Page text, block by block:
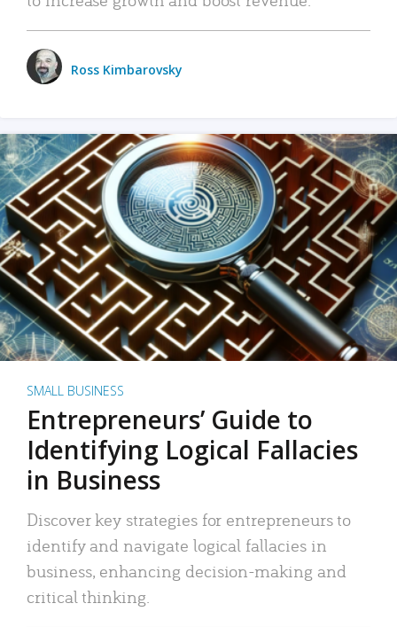
Ross Kimbarovsky
SMALL BUSINESS
Entrepreneurs’ Guide to
Identifying Logical Fallacies
in Business
Discover key strategies for entrepreneurs to
identify and navigate logical fallacies in
business, enhancing decision-making and
critical thinking.